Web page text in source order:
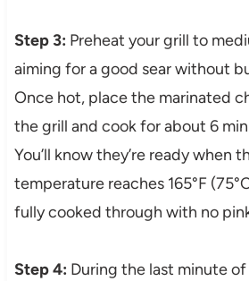
Step 3: Preheat your grill to
aiming for a good sear without
Once hot, place the marinated
the grill and cook for about 6
You’ll know they’re ready when
temperature reaches 165°F
fully cooked through with no
Step 4: During the last minute